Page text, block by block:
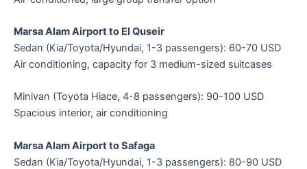
Marsa Alam Airport to El Quseir
Sedan (Kia/Toyota/Hyundai, 1-3 passengers): 60-70 USD
Air conditioning, capacity for 3 medium-sized suitcases
Minivan (Toyota Hiace, 4-8 passengers): 90-100 USD
Spacious interior, air conditioning
Marsa Alam Airport to Safaga
Sedan (Kia/Toyota/Hyundai, 1-3 passengers): 80-90 USD